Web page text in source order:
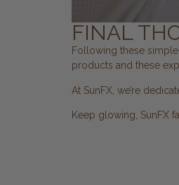
FINAL
Following these
products and these
At SunFX, we’re
Keep glowing, SunFX